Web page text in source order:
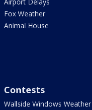
Fox Weather
Animal House
Contests
Wallside Windows Weather